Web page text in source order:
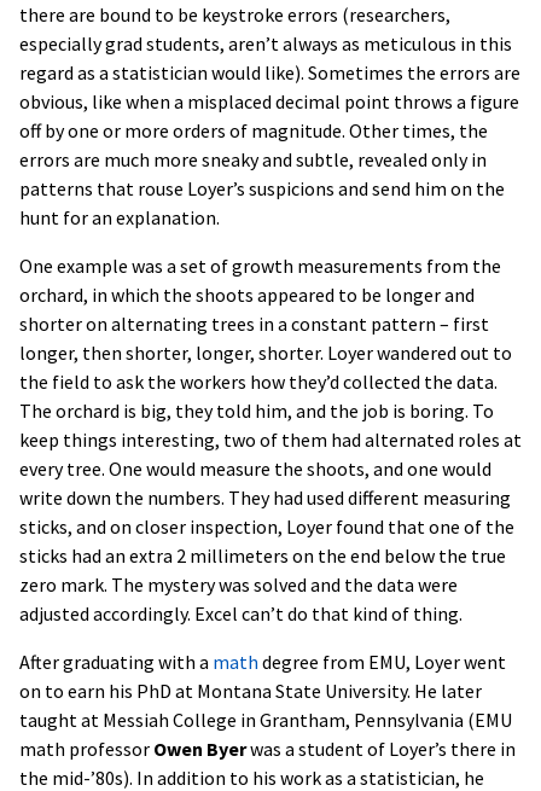
there are bound to be keystroke errors (researchers,
especially grad students, aren’t always as meticulous in this
regard as a statistician would like). Sometimes the errors are
obvious, like when a misplaced decimal point throws a figure
off by one or more orders of magnitude. Other times, the
errors are much more sneaky and subtle, revealed only in
patterns that rouse Loyer’s suspicions and send him on the
hunt for an explanation.
One example was a set of growth measurements from the
orchard, in which the shoots appeared to be longer and
shorter on alternating trees in a constant pattern – first
longer, then shorter, longer, shorter. Loyer wandered out to
the field to ask the workers how they’d collected the data.
The orchard is big, they told him, and the job is boring. To
keep things interesting, two of them had alternated roles at
every tree. One would measure the shoots, and one would
write down the numbers. They had used different measuring
sticks, and on closer inspection, Loyer found that one of the
sticks had an extra 2 millimeters on the end below the true
zero mark. The mystery was solved and the data were
adjusted accordingly. Excel can’t do that kind of thing.
After graduating with a math degree from EMU, Loyer went
on to earn his PhD at Montana State University. He later
taught at Messiah College in Grantham, Pennsylvania (EMU
math professor Owen Byerwas a student of Loyer’s there in
the mid-’80s). In addition to his work as a statistician, he